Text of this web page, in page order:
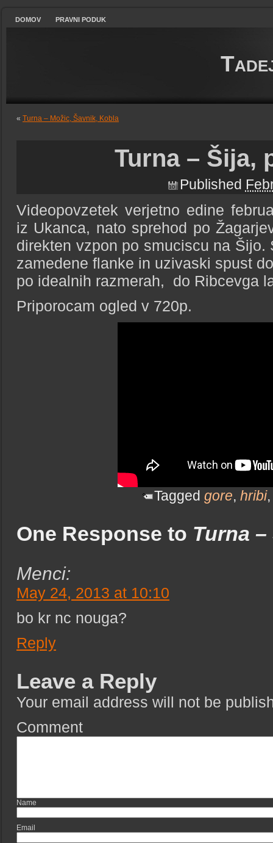
DOMOV PRAVNI PODUK
« Turna – Možic, Šavnik, Kobla
Turna – Šija,
Published
Videopovzetek verjetno edine
iz Ukanca, nato sprehod po
direkten vzpon po smuciscu na
zamedene flanke in uzivaski spust
po idealnih razmerah, do Ribcevga
Priporocam ogled v 720p.
Tagged gore, hribi
One Response to Turna
Menci:
May 24, 2013 at 10:10
bo kr nc nouga?
Reply
Leave a Reply
Your email address will not be